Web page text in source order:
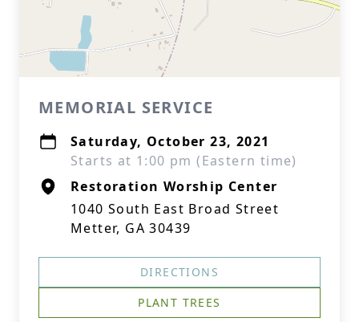
MEMORIAL SERVICE
Saturday, October 23, 2021
Starts at 1:00 pm (Eastern time)
Restoration Worship Center
1040 South East Broad Street
Metter, GA 30439
DIRECTIONS
PLANT TREES